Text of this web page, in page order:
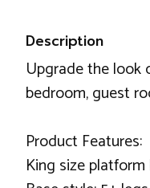
Description
Upgrade the look
bedroom, guest
Product Features:
King size